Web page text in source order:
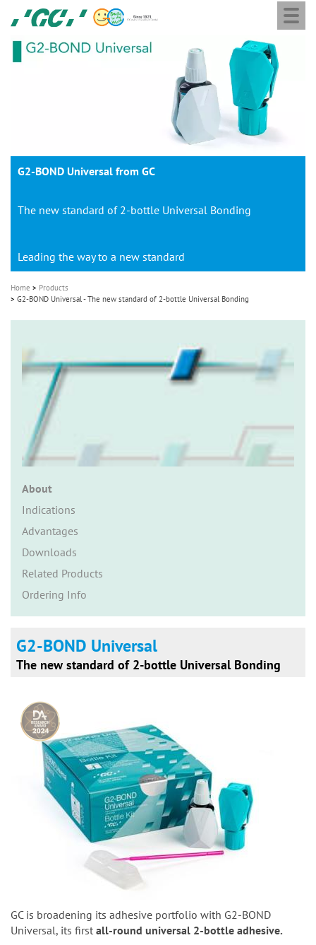
main
content
GC
Europe
N.V.
M
G2-BOND Universal from GC
The new standard of 2-bottle Universal Bonding
Leading the way to a new standard
Home
Products
G2-BOND Universal - The new standard of 2-bottle Universal Bonding
About
Indications
Advantages
Downloads
Related Products
Ordering Info
G2-BOND Universal
The new standard of 2-bottle Universal Bonding
GC is broadening its adhesive portfolio with G2-BOND
Universal, its first all-round universal 2-bottle adhesive.